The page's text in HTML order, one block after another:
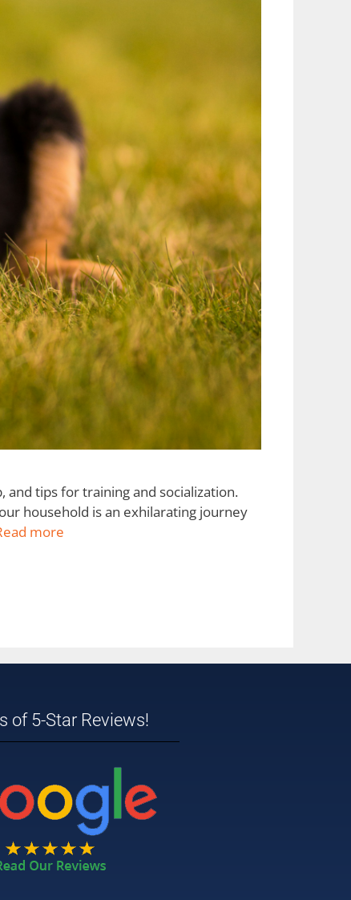
tips for training and socialization.
household is an exhilarating journey
more
of 5-Star Reviews!